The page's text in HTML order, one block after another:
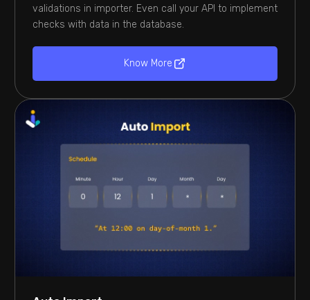
validations in importer. Even call your API to implement
checks with data in the database.
Know More